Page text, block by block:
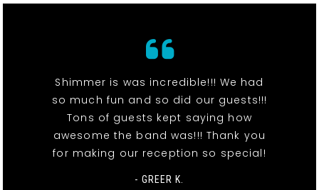
Shimmer is was incredible!!! We had
so much fun and so did our guests!!!
Tons of guests kept saying how
awesome the band was!!! Thank you
for making our reception so special!
- GREER K.